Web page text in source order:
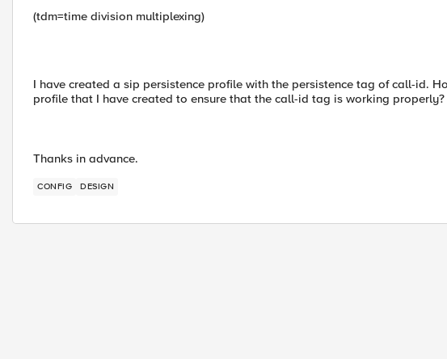
(tdm=time division multiplexing)
I have created a sip persistence profile with the persistence tag of call-id.
profile that I have created to ensure that the call-id tag is working properly?
Thanks in advance.
CONFIG DESIGN